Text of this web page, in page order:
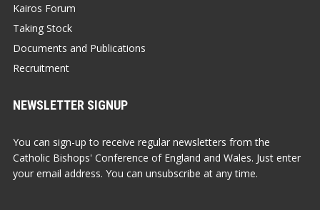
Kairos Forum
Taking Stock
Documents and Publications
Recruitment
NEWSLETTER SIGNUP
You can sign-up to receive regular newsletters from the
Catholic Bishops' Conference of England and Wales. Just enter
your email address. You can unsubscribe at any time.